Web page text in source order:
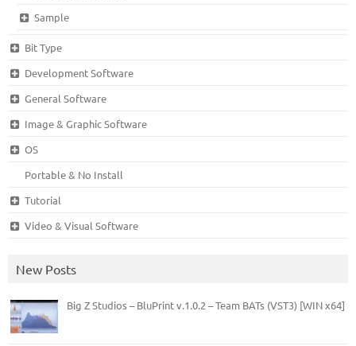
Sample
Bit Type
Development Software
General Software
Image & Graphic Software
OS
Portable & No Install
Tutorial
Video & Visual Software
New Posts
Big Z Studios – BluPrint v.1.0.2 – Team BATs (VST3) [WIN x64]